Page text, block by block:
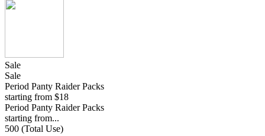
Sale
Sale
Period Panty Raider Packs
starting from $18
Period Panty Raider Packs
starting from...
500 (Total Use)